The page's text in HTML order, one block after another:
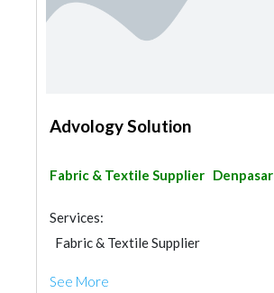
Advology Solution
Fabric & Textile Supplier Denpasar
Services:
Fabric & Textile Supplier
See More